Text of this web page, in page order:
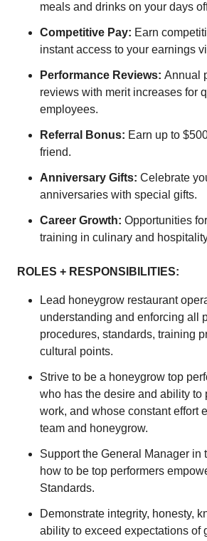
meals and drinks on your days
Competitive Pay: Earn
instant access to your earnings
Performance Reviews: Annual
reviews with merit increases for
employees.
Referral Bonus: Earn up to
friend.
Anniversary Gifts: Celebrate
anniversaries with special gifts.
Career Growth: Opportunities
training in culinary and
ROLES + RESPONSIBILITIES:
Lead honeygrow restaurant
understanding and enforcing all
procedures, standards, training
cultural points.
Strive to be a honeygrow top
who has the desire and ability to
work, and whose constant effort
team and honeygrow.
Support the General Manager in
how to be top performers
Standards.
Demonstrate integrity, honesty,
ability to exceed expectations of